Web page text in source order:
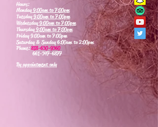
Hours:
Monday9:00am to 7:00pm
Tuesday9:00am to 7:00pm
Wednesday9:00am to 7:00pm
Thursday9:00am to 7:00pm
Friday 9:00am to 7:00pm
Saturday & Sunday 6:00am to 2:00pm
Phone:818-630-9360
661-347-6877
By appointment only